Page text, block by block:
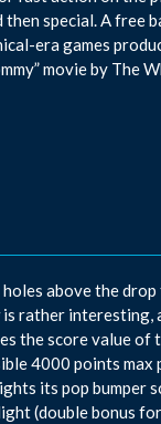
special. A free
era games
movie by
above the
rather
the score value
4000 points
its pop
(double bonus